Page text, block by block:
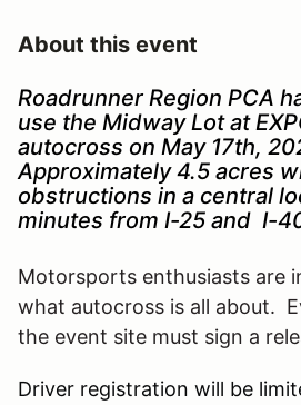
About this event
Roadrunner Region PCA
use the Midway Lot at
autocross on May 17th,
Approximately 4.5 acres
obstructions in a central
minutes from I-25 and I-
Motorsports enthusiasts are
what autocross is all about.
the event site must sign a
Driver registration will be